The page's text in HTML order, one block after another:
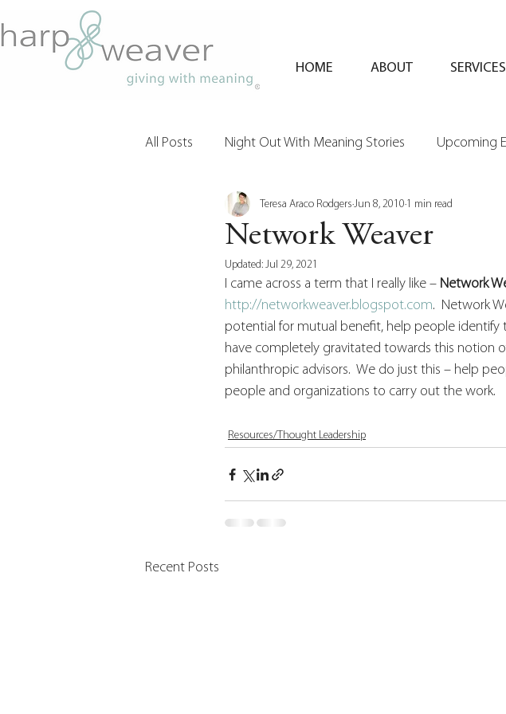
HOME ABOUT SERVICES
All Posts Night Out With Meaning Stories Upcoming
Clients & Their Philanthropy
Network Weaver
Teresa Araco Rodgers Jun 8, 2010 1 min read
Updated: Jul 29, 2021
I came across a term that I really like – Network
http://networkweaver.blogspot.com.  Network
potential for mutual benefit, help people identify
have completely gravitated towards this notion
philanthropic advisors.  We do just this – help
people and organizations to carry out the work.
Resources/Thought Leadership
Recent Posts